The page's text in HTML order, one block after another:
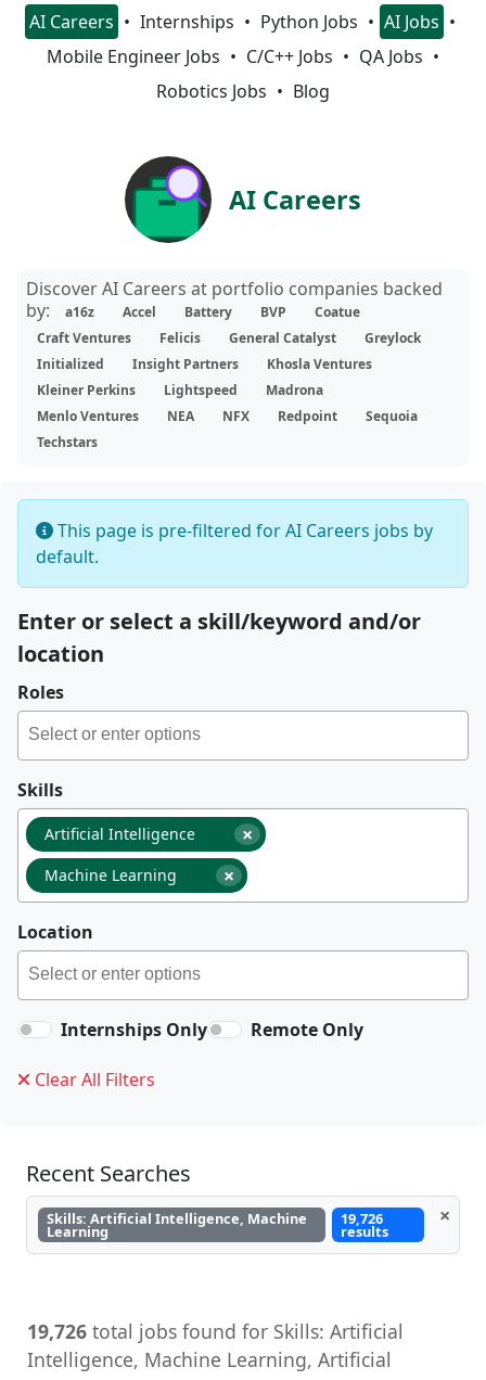
AI Careers Internships Python Jobs
AI Jobs
Mobile Engineer Jobs
C/C++ Jobs
QA Jobs
Robotics Jobs
Blog
AI Careers
Discover AI Careers at portfolio companies backed
by:
a16z Accel Battery BVP
Coatue
Craft Ventures
Felicis General Catalyst
Greylock
Initialized
Insight Partners
Khosla Ventures
Kleiner Perkins
Lightspeed
Madrona
Menlo Ventures
NEA NFX Redpoint
Sequoia
Techstars
This page is pre-filtered for AI Careers jobs by
default.
Enter or select a skill/keyword and/or
location
Roles
Skills
×
Artificial Intelligence
×
Machine Learning
Location
Internships Only Remote Only
Clear All Filters
Recent Searches
Skills: Artificial Intelligence, Machine
Learning
19,726
results
×
19,726 total jobs found for Skills: Artificial
Intelligence, Machine Learning, Artificial